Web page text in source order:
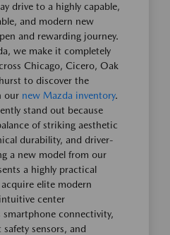
drive to a highly capable,
and modern new
and rewarding journey.
we make it completely
Chicago, Cicero, Oak
to discover the
our new Mazda inventory.
stand out because
of striking aesthetic
durability, and driver-
a new model from our
a highly practical
elite modern
center
smartphone connectivity,
sensors, and